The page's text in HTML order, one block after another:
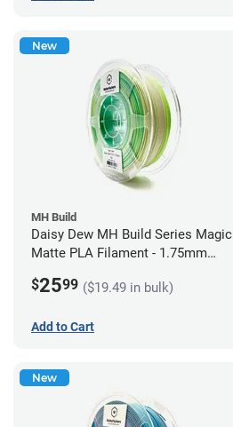
New
MH Build
Daisy Dew MH Build Series Magic
Matte PLA Filament - 1.75mm
$2599 ($19.49 in bulk)
Add to Cart
New